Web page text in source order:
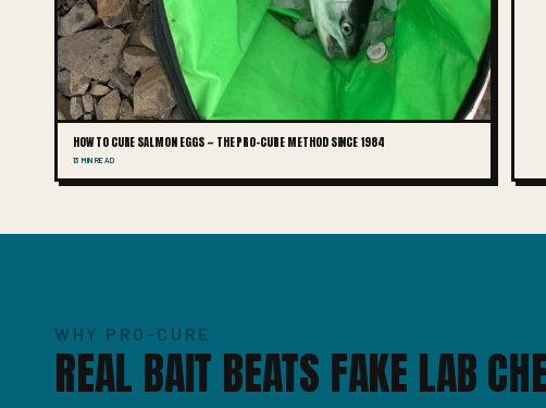
HOW TO CURE SALMON EGGS — THE PRO-CURE METHOD SINCE 1984
13 MIN READ
WHY PRO-CURE
REAL BAIT BEATS FAKE LAB